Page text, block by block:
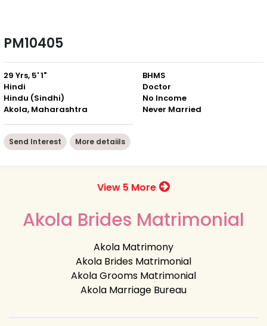
PM10405
29 Yrs, 5' 1"
Hindi
Hindu (Sindhi)
Akola, Maharashtra
BHMS
Doctor
No Income
Never Married
Send Interest More detaiils
View 5 More
Akola Brides Matrimonial
Akola Matrimony
Akola Brides Matrimonial
Akola Grooms Matrimonial
Akola Marriage Bureau